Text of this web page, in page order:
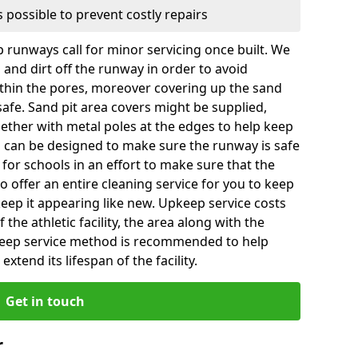
possible to prevent costly repairs
call for minor servicing once built. We
dirt off the runway in order to avoid
the pores, moreover covering up the sand
Sand pit area covers might be supplied,
with metal poles at the edges to help keep
be designed to make sure the runway is safe
schools in an effort to make sure that the
offer an entire cleaning service for you to keep
it appearing like new. Upkeep service costs
athletic facility, the area along with the
service method is recommended to help
its lifespan of the facility.
Get in touch